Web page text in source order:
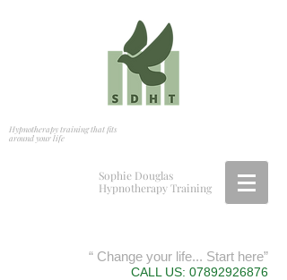
Hypnotherapy training that fits
around your life
Sophie Douglas
Hypnotherapy Training
“ Change your life... Start here”
CALL US: 07892926876